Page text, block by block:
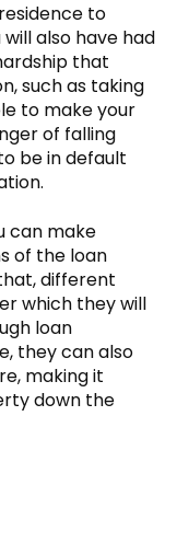
to
also have had
that
such as taking
to make your
of falling
be in default
can make
of the loan
different
which they will
loan
they can also
making it
down the